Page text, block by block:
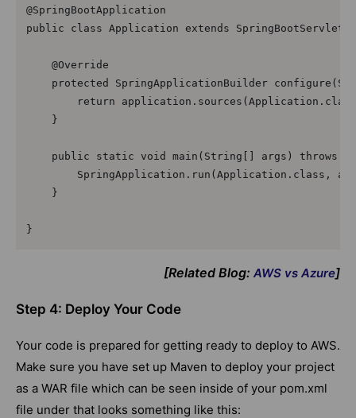
@SpringBootApplication
public class Application extends
    @Override
protected SpringApplicationBuilder
return
    }
public static void main(String[] args) throws
SpringApplication.run(Application.class,
    }
}
[Related Blog: AWS vs Azure]
Step 4: Deploy Your Code
Your code is prepared for getting ready to deploy to AWS.
Make sure you have set up Maven to deploy your project
as a WAR file which can be seen inside of your pom.xml
file under that looks something like this: